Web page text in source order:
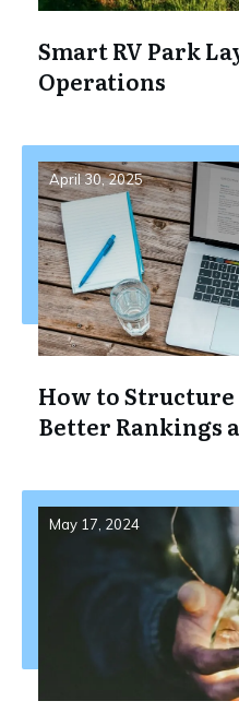
Smart RV Park
Operations
April 30, 2025
How to Structure
Better Rankings
May 17, 2024